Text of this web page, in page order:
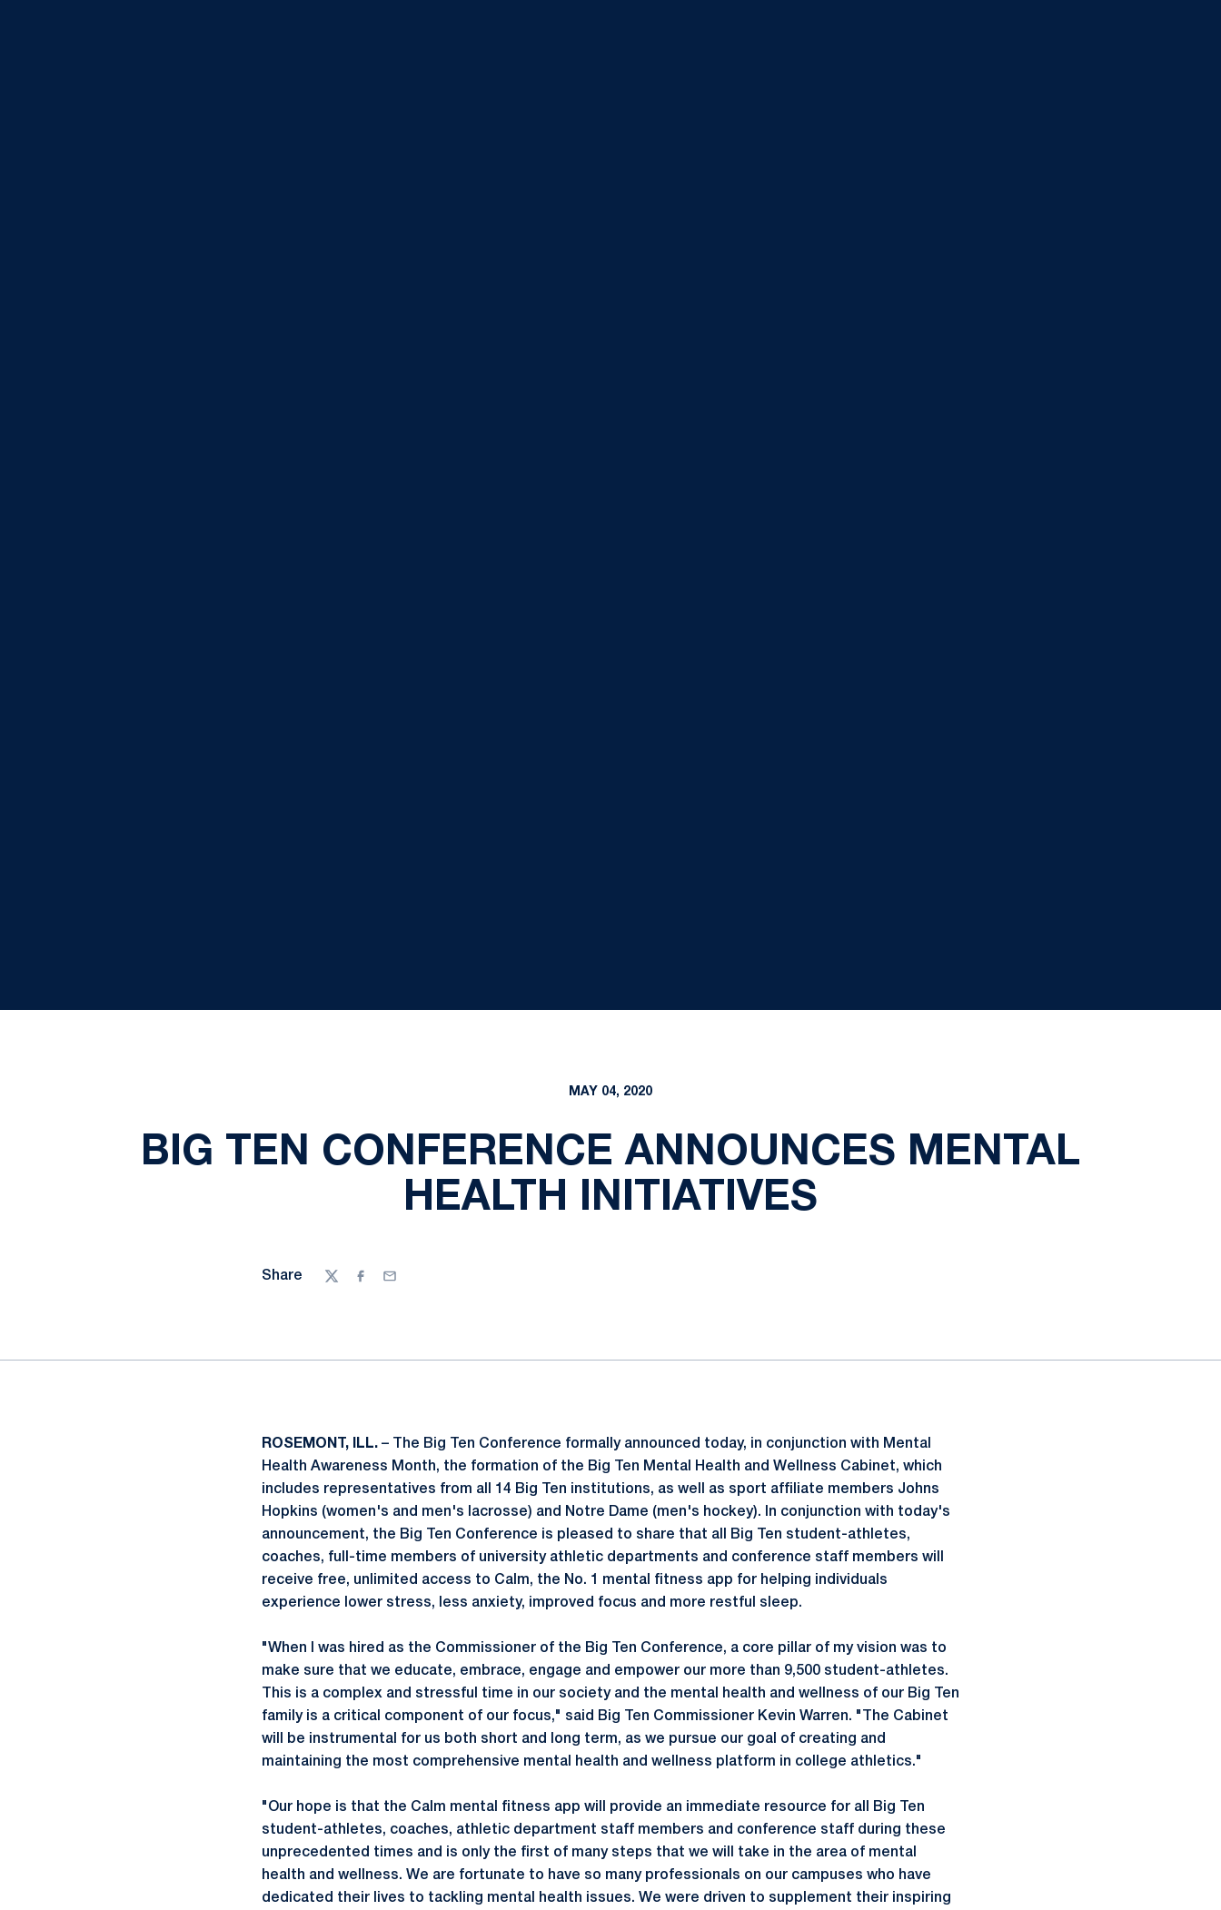
MAY 04, 2020
BIG TEN CONFERENCE ANNOUNCES MENTAL
HEALTH INITIATIVES
Share
TwitterFacebook
Email
ROSEMONT, ILL. – The Big Ten Conference formally announced today, in conjunction with Mental
Health Awareness Month, the formation of the Big Ten Mental Health and Wellness Cabinet, which
includes representatives from all 14 Big Ten institutions, as well as sport affiliate members Johns
Hopkins (women's and men's lacrosse) and Notre Dame (men's hockey). In conjunction with today's
announcement, the Big Ten Conference is pleased to share that all Big Ten student-athletes,
coaches, full-time members of university athletic departments and conference staff members will
receive free, unlimited access to Calm, the No. 1 mental fitness app for helping individuals
experience lower stress, less anxiety, improved focus and more restful sleep.
"When I was hired as the Commissioner of the Big Ten Conference, a core pillar of my vision was to
make sure that we educate, embrace, engage and empower our more than 9,500 student-athletes.
This is a complex and stressful time in our society and the mental health and wellness of our Big Ten
family is a critical component of our focus," said Big Ten Commissioner Kevin Warren. "The Cabinet
will be instrumental for us both short and long term, as we pursue our goal of creating and
maintaining the most comprehensive mental health and wellness platform in college athletics."
"Our hope is that the Calm mental fitness app will provide an immediate resource for all Big Ten
student-athletes, coaches, athletic department staff members and conference staff during these
unprecedented times and is only the first of many steps that we will take in the area of mental
health and wellness. We are fortunate to have so many professionals on our campuses who have
dedicated their lives to tackling mental health issues. We were driven to supplement their inspiring